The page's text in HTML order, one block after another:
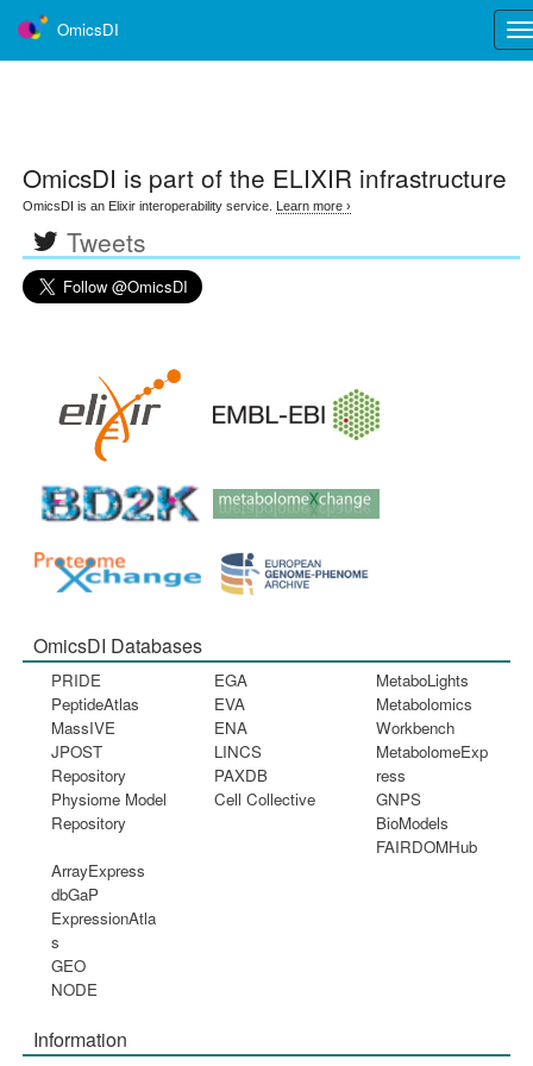
OmicsDI
OmicsDI is part of the ELIXIR infrastructure
OmicsDI is an Elixir interoperability service. Learn more ›
Tweets
OmicsDI Databases
PRIDE
PeptideAtlas
MassIVE
JPOST
Repository
Physiome Model
Repository
EGA
EVA
ENA
LINCS
PAXDB
Cell Collective
MetaboLights
Metabolomics
Workbench
MetabolomeExp
ress
GNPS
BioModels
FAIRDOMHub
ArrayExpress
dbGaP
ExpressionAtla
s
GEO
NODE
Information